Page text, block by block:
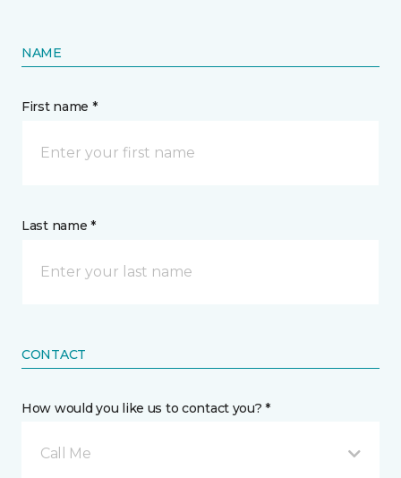
NAME
First name *
Last name *
CONTACT
How would you like us to contact you? *
Call Me